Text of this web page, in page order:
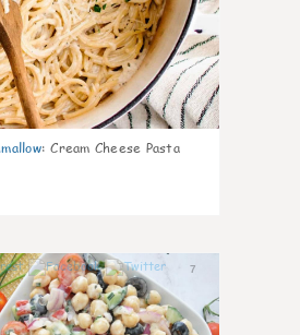
: Cream Cheese Pasta
7